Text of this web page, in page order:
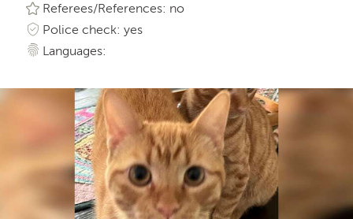
Referees/References: no
Police check: yes
Languages: